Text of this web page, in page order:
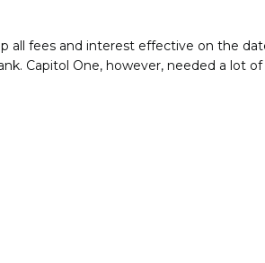
all fees and interest effective on the
Capitol One, however, needed a lot